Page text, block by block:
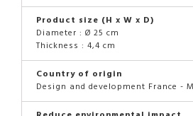
Product size (H x W x D)
Diameter : Ø 25 cm
Thickness : 4,4 cm
Country of origin
Design and development France -